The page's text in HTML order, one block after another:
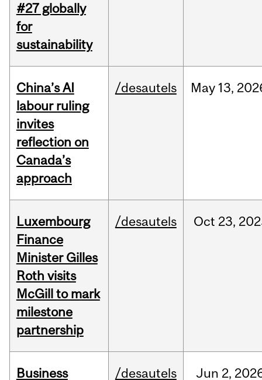
#27 globally
for
sustainability
China’s AI
labour ruling
invites
reflection on
Canada’s
approach
/desautels May 13,
Luxembourg
Finance
Minister Gilles
Roth visits
McGill to mark
milestone
partnership
/desautels Oct 23,
Business
/desautels Jun 2,